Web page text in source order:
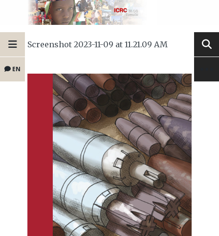
EN
Screenshot 2023-11-09 at 11.21.09 AM